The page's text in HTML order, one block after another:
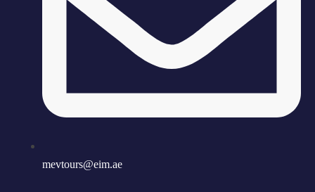
mevtours@eim.ae